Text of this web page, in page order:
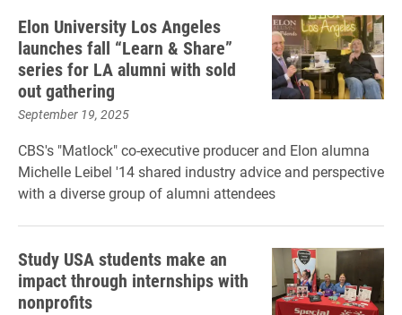
Elon University Los Angeles
launches fall “Learn & Share”
series for LA alumni with sold
out gathering
September 19, 2025
CBS's "Matlock" co-executive producer and Elon alumna
Michelle Leibel '14 shared industry advice and perspective
with a diverse group of alumni attendees
Study USA students make an
impact through internships with
nonprofits